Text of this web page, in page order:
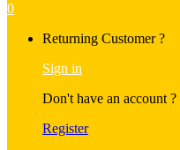
0
Returning Customer ?
Sign in
Don't have an account ?
Register